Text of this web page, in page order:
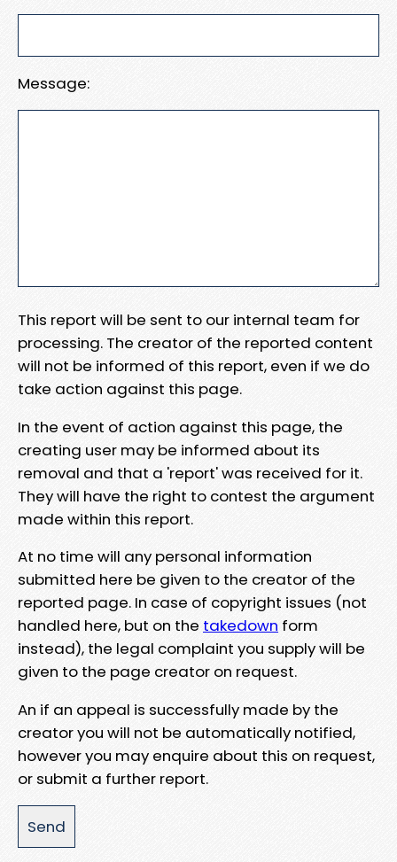
Message:
This report will be sent to our internal team for
processing. The creator of the reported content
will not be informed of this report, even if we do
take action against this page.
In the event of action against this page, the
creating user may be informed about its
removal and that a 'report' was received for it.
They will have the right to contest the argument
made within this report.
At no time will any personal information
submitted here be given to the creator of the
reported page. In case of copyright issues (not
handled here, but on the takedown form
instead), the legal complaint you supply will be
given to the page creator on request.
An if an appeal is successfully made by the
creator you will not be automatically notified,
however you may enquire about this on request,
or submit a further report.